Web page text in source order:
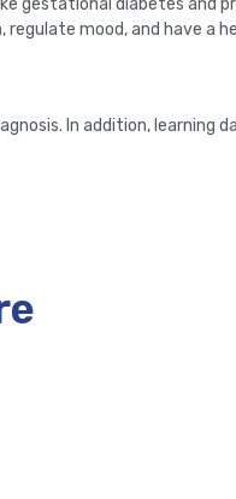
gestational diabetes and
mood, and have a
In addition, learning